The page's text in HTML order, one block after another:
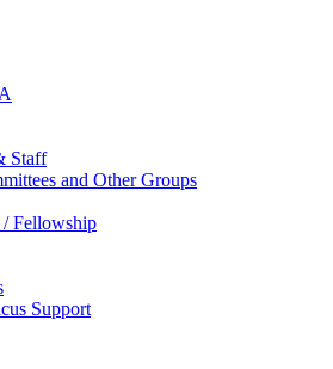
Staff
and Other Groups
/ Fellowship
Support